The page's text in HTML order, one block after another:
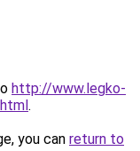
http://www.legko-
.
you can return to